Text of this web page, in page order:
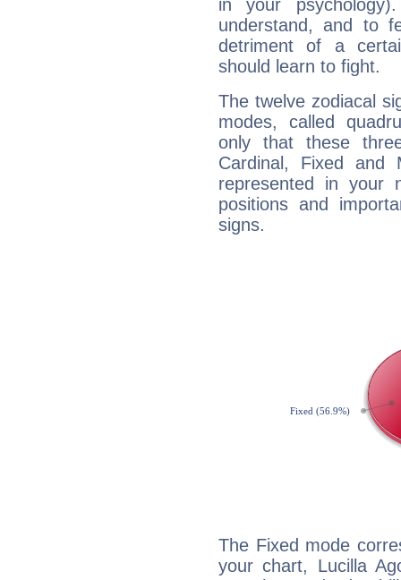
in your
understand, and to
detriment of a
should learn to fight.
The twelve zodiacal
modes, called
only that these
Cardinal, Fixed and
represented in your
positions and
signs.
The Fixed mode
your chart, Lucilla